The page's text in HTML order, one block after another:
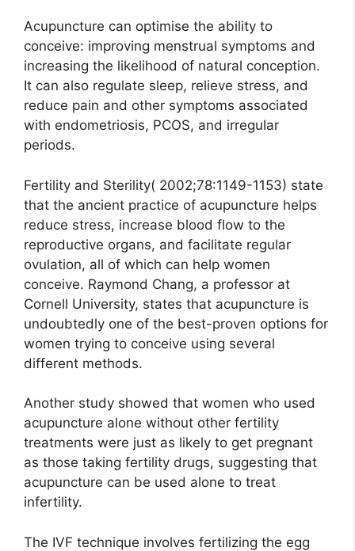
Acupuncture can optimise the ability to
conceive: improving menstrual symptoms and
increasing the likelihood of natural conception.
It can also regulate sleep, relieve stress, and
reduce pain and other symptoms associated
with endometriosis, PCOS, and irregular
periods.
Fertility and Sterility( 2002;78:1149-1153) state
that the ancient practice of acupuncture helps
reduce stress, increase blood flow to the
reproductive organs, and facilitate regular
ovulation, all of which can help women
conceive. Raymond Chang, a professor at
Cornell University, states that acupuncture is
undoubtedly one of the best-proven options for
women trying to conceive using several
different methods.
Another study showed that women who used
acupuncture alone without other fertility
treatments were just as likely to get pregnant
as those taking fertility drugs, suggesting that
acupuncture can be used alone to treat
infertility.
The IVF technique involves fertilizing the egg